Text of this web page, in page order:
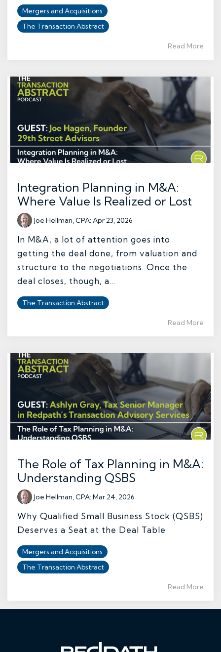
Mergers and Acquisitions
The Transaction Abstract
Read More
Integration Planning in M&A:
Where Value Is Realized or Lost
Joe Hellman, CPA: Apr 23, 2026
In M&A, a lot of attention goes into
getting the deal done, from valuation and
structure to the negotiations. Once the
deal closes, though, a...
The Transaction Abstract
Read More
The Role of Tax Planning in M&A:
Understanding QSBS
Joe Hellman, CPA:Mar 24, 2026
Why Qualified Small Business Stock (QSBS)
Deserves a Seat at the Deal Table
Mergers and Acquisitions
The Transaction Abstract
Read More